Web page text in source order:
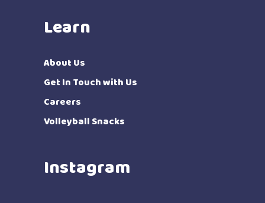
Learn
About Us
Get In Touch with Us
Careers
Volleyball Snacks
Instagram